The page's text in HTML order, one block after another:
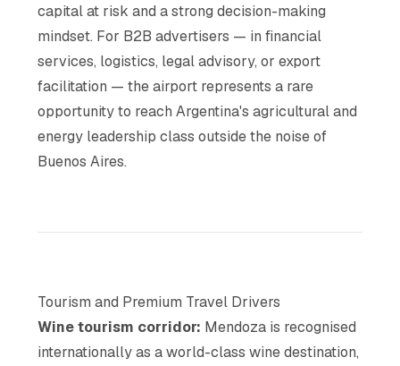
capital at risk and a strong decision-making
mindset. For B2B advertisers — in financial
services, logistics, legal advisory, or export
facilitation — the airport represents a rare
opportunity to reach Argentina's agricultural and
energy leadership class outside the noise of
Buenos Aires.
Tourism and Premium Travel Drivers
Wine tourism corridor: Mendoza is recognised
internationally as a world-class wine destination,